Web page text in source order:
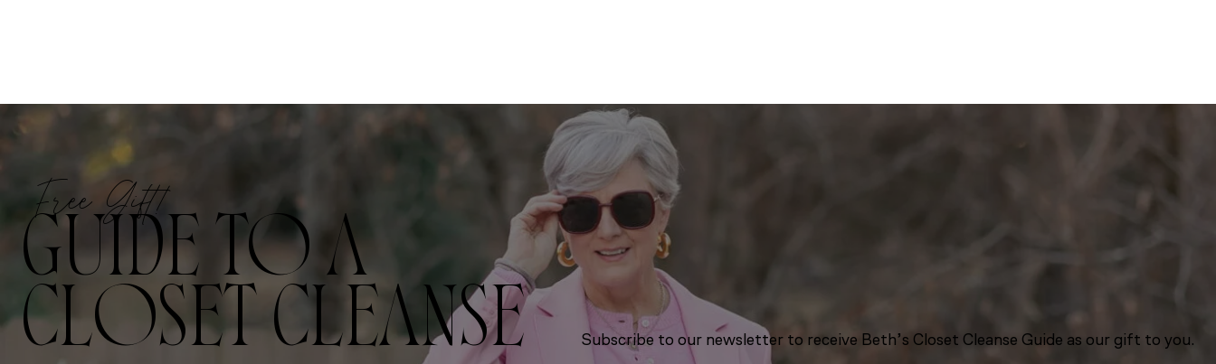
Free Gift!
GUIDE TO A
CLOSET CLEANSE
Subscribe to our newsletter to receive Beth’s Closet Cleanse Guide as our gift to you.